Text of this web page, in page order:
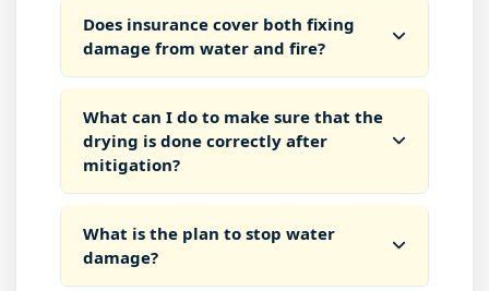
Does insurance cover both fixing
damage from water and fire?
What can I do to make sure that the
drying is done correctly after
mitigation?
What is the plan to stop water
damage?